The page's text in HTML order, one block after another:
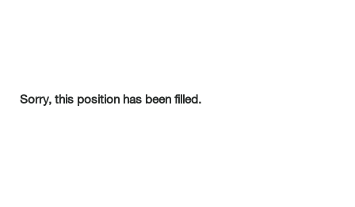
Sorry, this position has been filled.